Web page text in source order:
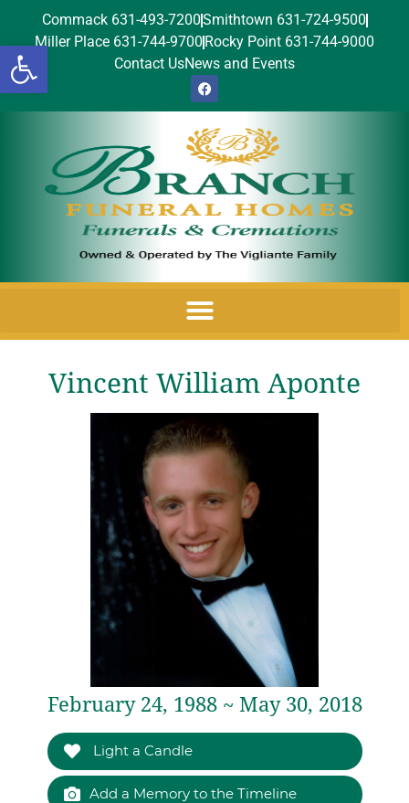
Open toolbar
Commack 631-493-7200Smithtown 631-724-9500
Miller Place 631-744-9700 Rocky Point 631-744-9000
Contact UsNews and Events
Vincent William Aponte
February 24, 1988 ~ May 30, 2018
Light a Candle
Add a Memory to the Timeline